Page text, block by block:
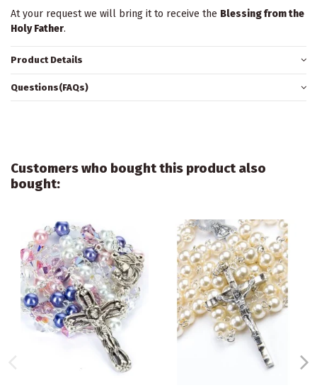
At your request we will bring it to receive the Blessing from the
Holy Father.
Product Details
Questions(FAQs)
Customers who bought this product also
bought: